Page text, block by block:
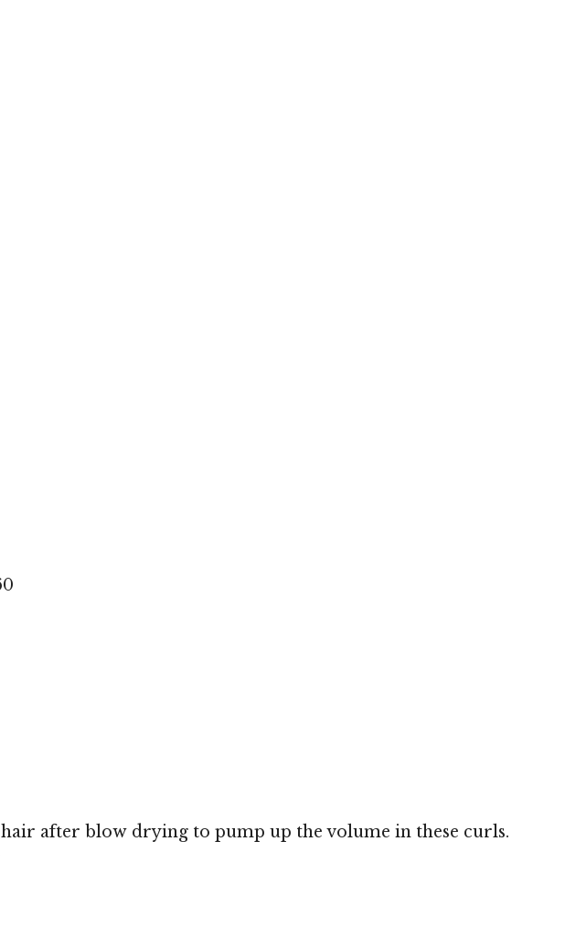
after blow drying to pump up the volume in these curls.